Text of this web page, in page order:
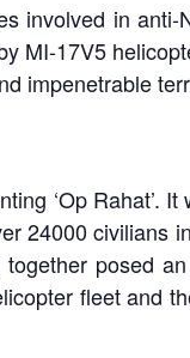
involved in
MI-17V5
impenetrable
‘Op Rahat’.
24000 civilians
posed
fleet and